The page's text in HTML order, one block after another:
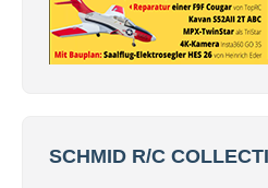
SCHMID R/C